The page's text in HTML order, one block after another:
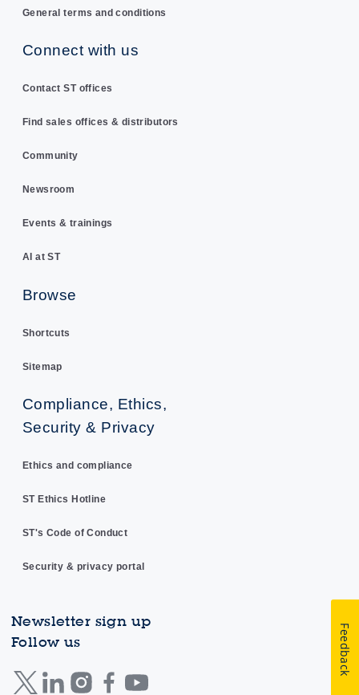
General terms and conditions
Connect with us
Contact ST offices
Find sales offices & distributors
Community
Newsroom
Events & trainings
AI at ST
Browse
Shortcuts
Sitemap
Compliance, Ethics,
Security & Privacy
Ethics and compliance
ST Ethics Hotline
ST's Code of Conduct
Security & privacy portal
Newsletter sign up
Follow us
Feedback